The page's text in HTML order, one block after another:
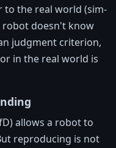
to the real world (sim-
doesn't know
judgment criterion,
in the real world is
allows a robot to
reproducing is not